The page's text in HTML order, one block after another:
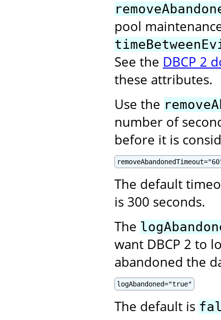
pool
See the DBCP 2
these attributes.
Use the
number of
before it is
The default
is 300 seconds.
The
want DBCP 2 to
abandoned the
logAbandoned="true"
The default is